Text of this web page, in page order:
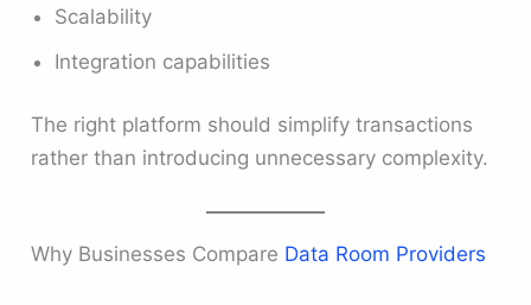
Scalability
Integration capabilities
The right platform should simplify transactions
rather than introducing unnecessary complexity.
Why Businesses Compare Data Room Providers